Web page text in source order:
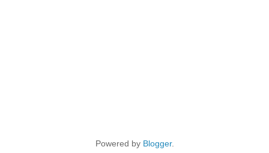
Powered by Blogger.